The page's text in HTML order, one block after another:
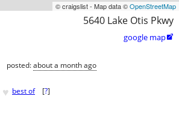
© craigslist - Map data ©OpenStreetMap
5640 Lake Otis Pkwy
google map
posted:about a month ago
♥ best of [?]